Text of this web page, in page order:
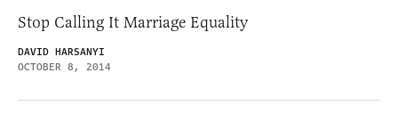
Stop Calling It Marriage Equality
DAVID HARSANYI
OCTOBER 8, 2014